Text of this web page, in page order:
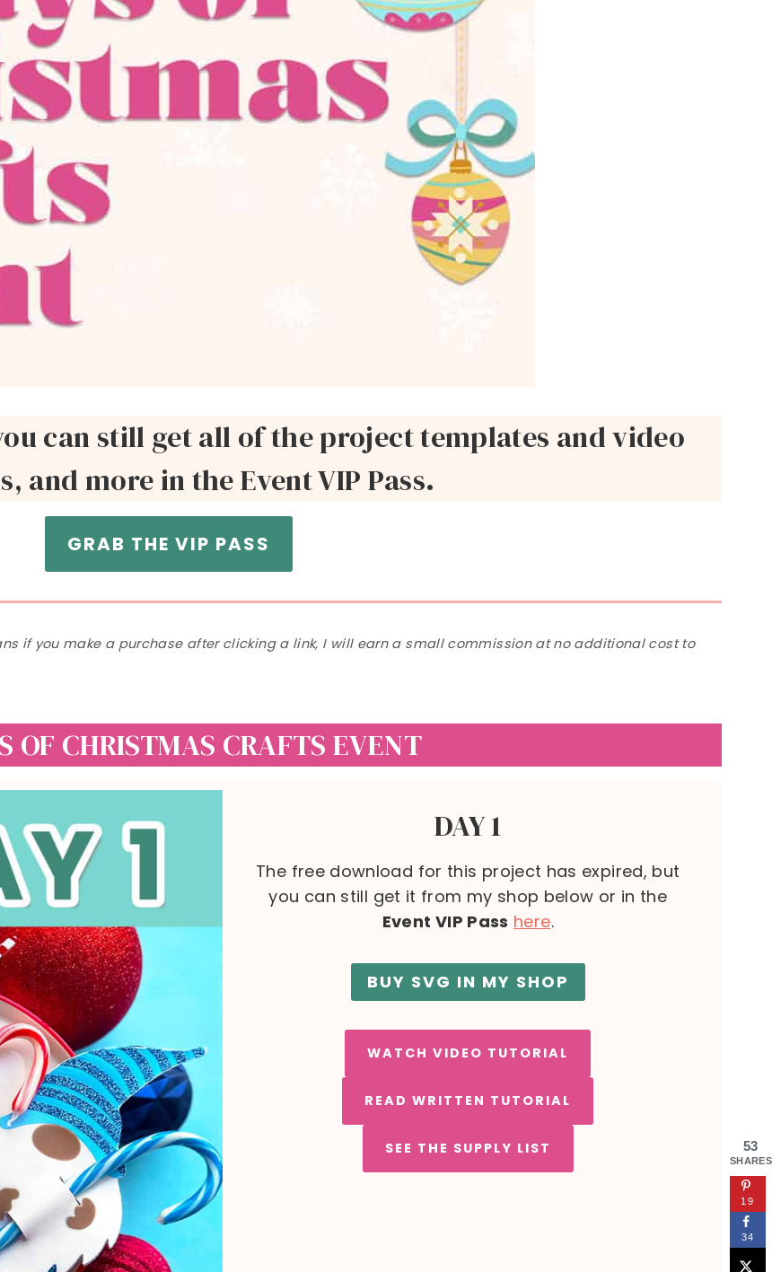
can still get all of the project templates and video
and more in the Event VIP Pass.
GRAB THE VIP PASS
if you make a purchase after clicking a link, I will earn a small commission at no additional cost to
OF CHRISTMAS CRAFTS EVENT
DAY 1
The free download for this project has expired, but
you can still get it from my shop below or in the
Event VIP Pass here.
BUY SVG IN MY SHOP
WATCH VIDEO TUTORIAL
READ WRITTEN TUTORIAL
SEE THE SUPPLY LIST 53
SHARES
19
34